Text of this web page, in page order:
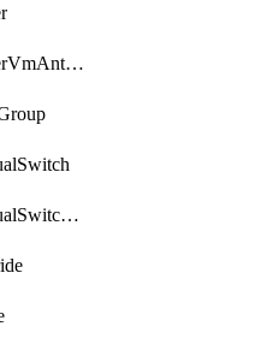
DatastoreClusterVmAntiAffinityRule
DistributedVirtualSwitchPvlanMapping